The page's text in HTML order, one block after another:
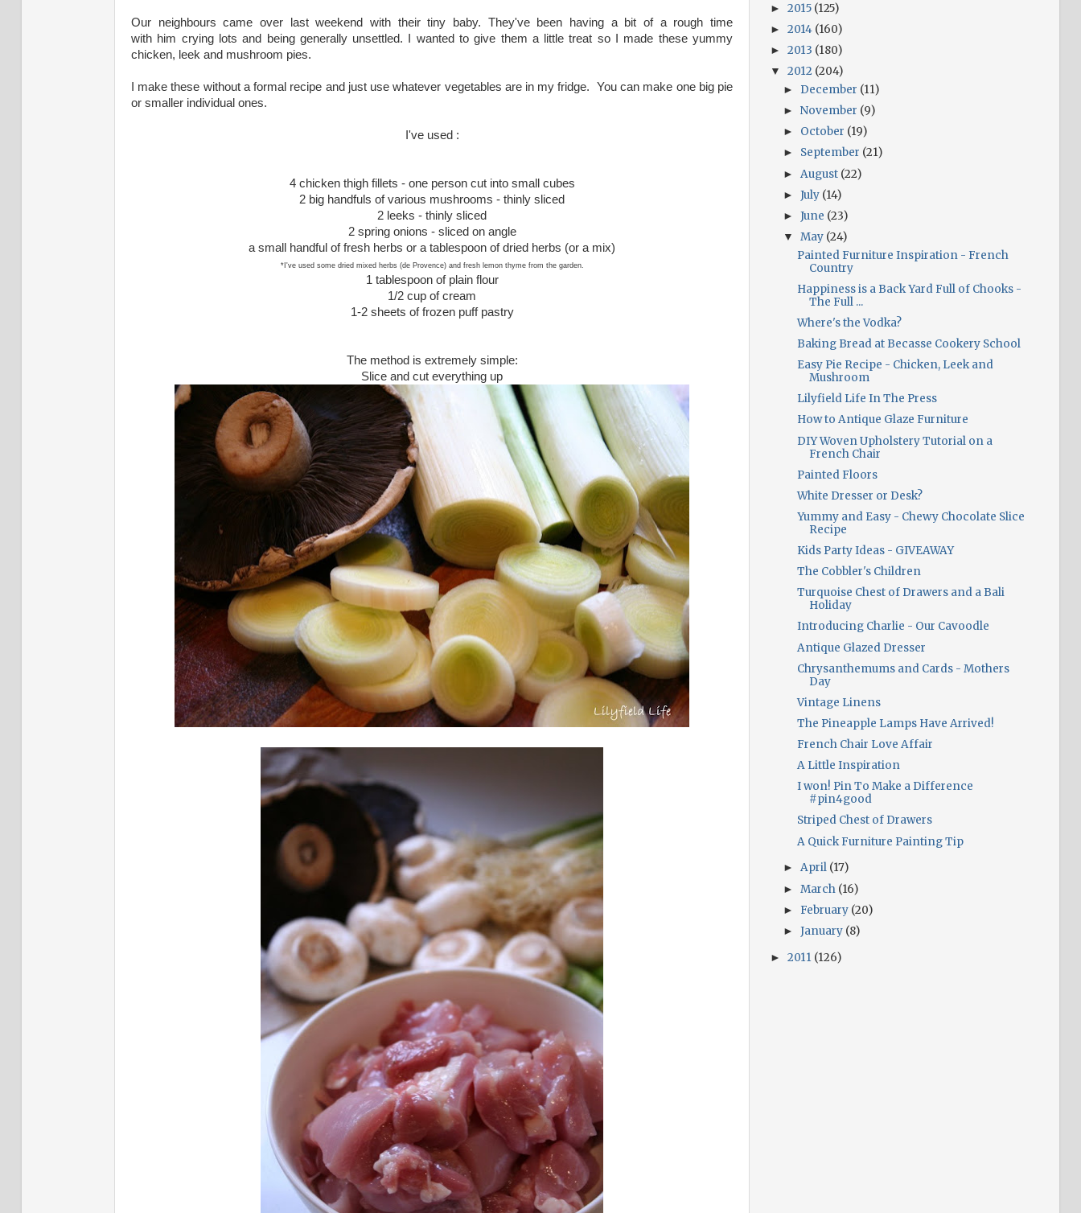
Our neighbours came over last weekend with their tiny baby. They've been having a bit of a rough time
with him crying lots and being generally unsettled. I wanted to give them a little treat so I made these yummy
chicken, leek and mushroom pies.
I make these without a formal recipe and just use whatever vegetables are in my fridge. You can make one big pie
or smaller individual ones.
I've used :
4 chicken thigh fillets - one person cut into small cubes
2 big handfuls of various mushrooms - thinly sliced
2 leeks - thinly sliced
2 spring onions - sliced on angle
a small handful of fresh herbs or a tablespoon of dried herbs (or a mix)
*I've used some dried mixed herbs (de Provence) and fresh lemon thyme from the garden.
1 tablespoon of plain flour
1/2 cup of cream
1-2 sheets of frozen puff pastry
The method is extremely simple:
Slice and cut everything up
► 2015 (125)
► 2014 (160)
► 2013 (180)
▼ 2012 (204)
► December (11)
►November (9)
► October (19)
► September (21)
► August (22)
►July (14)
►June (23)
▼May (24)
Painted Furniture Inspiration - French
Country
Happiness is a Back Yard Full of Chooks -
The Full ...
Where's the Vodka?
Baking Bread at Becasse Cookery School
Easy Pie Recipe - Chicken, Leek and
Mushroom
Lilyfield Life In The Press
How to Antique Glaze Furniture
DIY Woven Upholstery Tutorial on a
French Chair
Painted Floors
White Dresser or Desk?
Yummy and Easy - Chewy Chocolate Slice
Recipe
Kids Party Ideas - GIVEAWAY
The Cobbler's Children
Turquoise Chest of Drawers and a Bali
Holiday
Introducing Charlie - Our Cavoodle
Antique Glazed Dresser
Chrysanthemums and Cards - Mothers
Day
Vintage Linens
The Pineapple Lamps Have Arrived!
French Chair Love Affair
A Little Inspiration
I won! Pin To Make a Difference
#pin4good
Striped Chest of Drawers
A Quick Furniture Painting Tip
►April (17)
►March (16)
► February (20)
►January (8)
► 2011 (126)